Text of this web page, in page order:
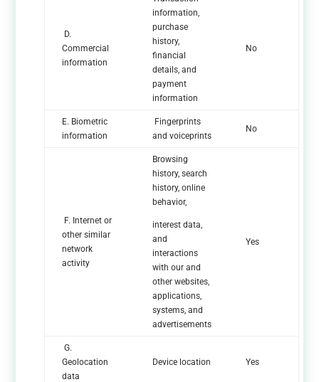
D.
Commercial
information
information,
purchase
history,
financial
details, and
payment
information
No
E. Biometric
information
Fingerprints
and voiceprints
No
F. Internet or
other similar
network
activity
Browsing
history, search
history, online
behavior,
interest data,
and
interactions
with our and
other websites,
applications,
systems, and
advertisements
Yes
G.
Geolocation
data
Device location Yes